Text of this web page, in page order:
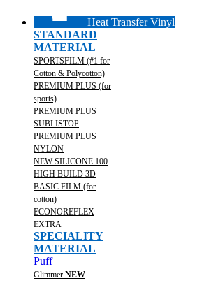
Heat Transfer Vinyl
STANDARD
MATERIAL
SPORTSFILM (#1 for
Cotton & Polycotton)
PREMIUM PLUS (for
sports)
PREMIUM PLUS
SUBLISTOP
PREMIUM PLUS
NYLON
NEW SILICONE 100
HIGH BUILD 3D
BASIC FILM (for
cotton)
ECONOREFLEX
EXTRA
SPECIALITY
MATERIAL
Puff
Glimmer NEW